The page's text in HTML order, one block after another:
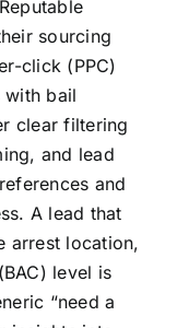
sourcing
click (PPC)
with bail
clear filtering
and lead
and
A lead that
arrest location,
level is
“need a